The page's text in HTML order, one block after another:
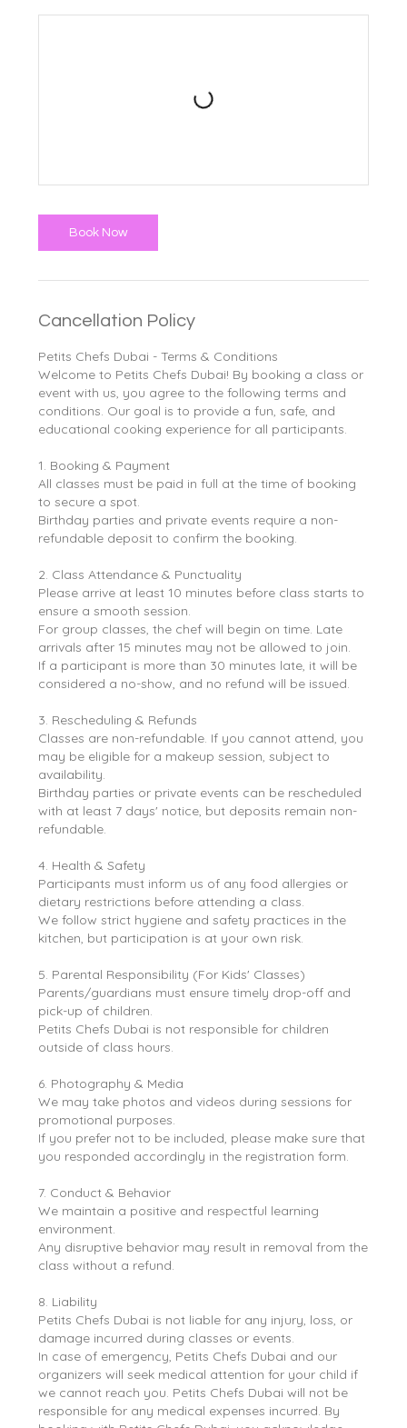
Book Now
Cancellation Policy
Petits Chefs Dubai - Terms & Conditions
Welcome to Petits Chefs Dubai! By booking a class or
event with us, you agree to the following terms and
conditions. Our goal is to provide a fun, safe, and
educational cooking experience for all participants.
1. Booking & Payment
All classes must be paid in full at the time of booking
to secure a spot.
Birthday parties and private events require a non-
refundable deposit to confirm the booking.
2. Class Attendance & Punctuality
Please arrive at least 10 minutes before class starts to
ensure a smooth session.
For group classes, the chef will begin on time. Late
arrivals after 15 minutes may not be allowed to join.
If a participant is more than 30 minutes late, it will be
considered a no-show, and no refund will be issued.
3. Rescheduling & Refunds
Classes are non-refundable. If you cannot attend, you
may be eligible for a makeup session, subject to
availability.
Birthday parties or private events can be rescheduled
with at least 7 days' notice, but deposits remain non-
refundable.
4. Health & Safety
Participants must inform us of any food allergies or
dietary restrictions before attending a class.
We follow strict hygiene and safety practices in the
kitchen, but participation is at your own risk.
5. Parental Responsibility (For Kids' Classes)
Parents/guardians must ensure timely drop-off and
pick-up of children.
Petits Chefs Dubai is not responsible for children
outside of class hours.
6. Photography & Media
We may take photos and videos during sessions for
promotional purposes.
If you prefer not to be included, please make sure that
you responded accordingly in the registration form.
7. Conduct & Behavior
We maintain a positive and respectful learning
environment.
Any disruptive behavior may result in removal from the
class without a refund.
8. Liability
Petits Chefs Dubai is not liable for any injury, loss, or
damage incurred during classes or events.
In case of emergency, Petits Chefs Dubai and our
organizers will seek medical attention for your child if
we cannot reach you. Petits Chefs Dubai will not be
responsible for any medical expenses incurred. By